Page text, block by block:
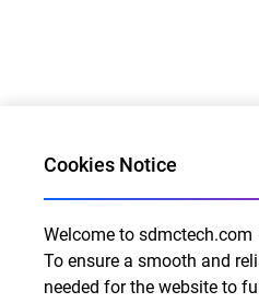
Cookies Notice
Welcome to sdmctech.com
To ensure a smooth and
needed for the website to